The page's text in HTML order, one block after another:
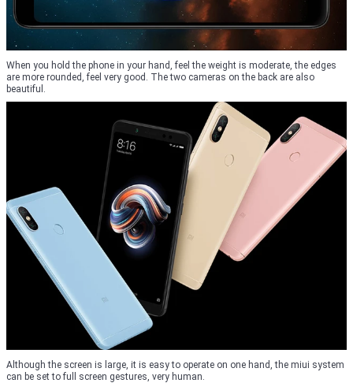
When you hold the phone in your hand, feel the weight is moderate, the edges
are more rounded, feel very good. The two cameras on the back are also
beautiful.
Although the screen is large, it is easy to operate on one hand, the miui system
can be set to full screen gestures, very human.